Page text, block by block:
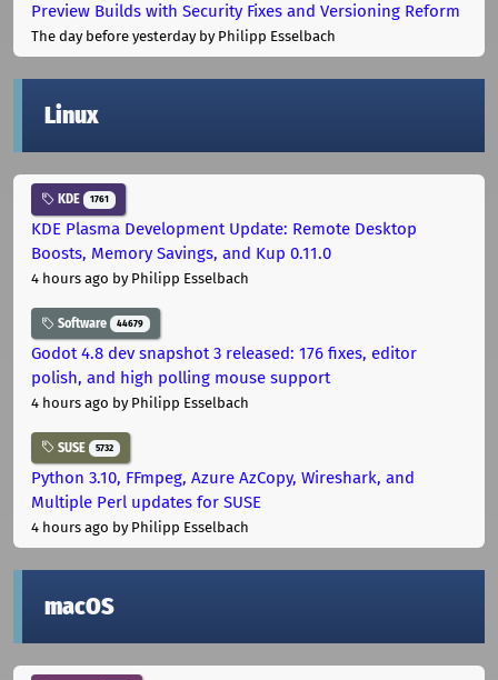
Preview Builds with Security Fixes and Versioning Reform
The day before yesterdayby Philipp Esselbach
Linux
KDE 1761
KDE Plasma Development Update: Remote Desktop
Boosts, Memory Savings, and Kup 0.11.0
4 hours ago by Philipp Esselbach
Software 44679
Godot 4.8 dev snapshot 3 released: 176 fixes, editor
polish, and high polling mouse support
4 hours ago by Philipp Esselbach
SUSE 5732
Python 3.10, FFmpeg, Azure AzCopy, Wireshark, and
Multiple Perl updates for SUSE
4 hours ago by Philipp Esselbach
macOS